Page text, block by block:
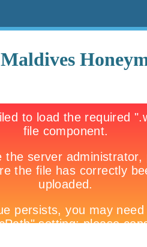
Maldives